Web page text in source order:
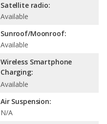
Satellite radio:
Available
Sunroof/Moonroof:
Available
Wireless Smartphone
Charging:
Available
Air Suspension:
N/A